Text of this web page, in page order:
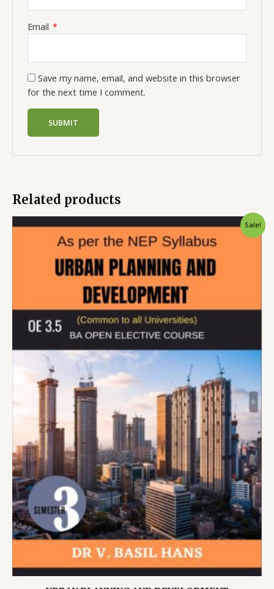
Email *
Save my name, email, and website in this browser
for the next time I comment.
Related products
Sale!